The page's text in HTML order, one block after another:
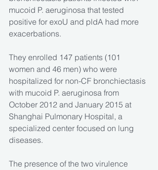
mucoid P. aeruginosa that tested
positive for exoU and pldA had more
exacerbations.
They enrolled 147 patients (101
women and 46 men) who were
hospitalized for non-CF bronchiectasis
with mucoid P. aeruginosa from
October 2012 and January 2015 at
Shanghai Pulmonary Hospital, a
specialized center focused on lung
diseases.
The presence of the two virulence